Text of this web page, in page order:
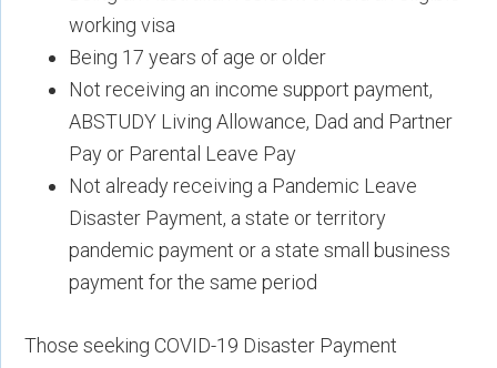
working visa
Being 17 years of age or older
Not receiving an income support payment,
ABSTUDY Living Allowance, Dad and Partner
Pay or Parental Leave Pay
Not already receiving a Pandemic Leave
Disaster Payment, a state or territory
pandemic payment or a state small business
payment for the same period
Those seeking COVID-19 Disaster Payment